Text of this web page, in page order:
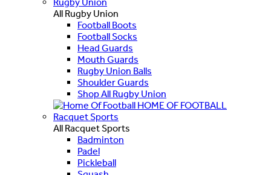
All Rugby Union
Football Boots
Football Socks
Head Guards
Mouth Guards
Rugby Union Balls
Shoulder Guards
Shop All Rugby Union
HOME OF FOOTBALL
Racquet Sports
All Racquet Sports
Badminton
Padel
Pickleball